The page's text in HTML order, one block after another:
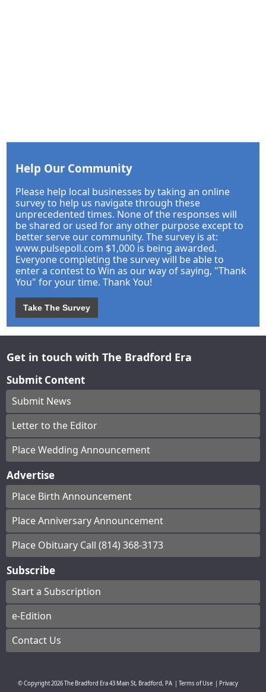
Help Our Community
Please help local businesses by taking an online
survey to help us navigate through these
unprecedented times. None of the responses will
be shared or used for any other purpose except to
better serve our community. The survey is at:
www.pulsepoll.com $1,000 is being awarded.
Everyone completing the survey will be able to
enter a contest to Win as our way of saying, "Thank
You" for your time. Thank You!
Take The Survey
Get in touch with The Bradford Era
Submit Content
Submit News
Letter to the Editor
Place Wedding Announcement
Advertise
Place Birth Announcement
Place Anniversary Announcement
Place Obituary Call (814) 368-3173
Subscribe
Start a Subscription
e-Edition
Contact Us
© Copyright2026The Bradford Era43 Main St, Bradford, PA Terms of Use
Privacy